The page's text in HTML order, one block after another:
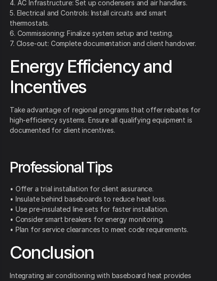
4. AC Infrastructure: Set up condensers and air handlers.
5. Electrical and Controls: Install circuits and smart
thermostats.
6. Commissioning: Finalize system setup and testing.
7. Close-out: Complete documentation and client handover.
Energy Efficiency and
Incentives
Take advantage of regional programs that offer rebates for
high-efficiency systems. Ensure all qualifying equipment is
documented for client incentives.
Professional Tips
• Offer a trial installation for client assurance.
• Insulate behind baseboards to reduce heat loss.
• Use pre-insulated line sets for faster installation.
• Consider smart breakers for energy monitoring.
• Plan for service clearances to meet code requirements.
Conclusion
Integrating air conditioning with baseboard heat provides